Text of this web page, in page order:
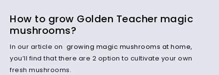
How to grow Golden Teacher magic
mushrooms?
In our article on growing magic mushrooms at home,
you’ll find that there are 2 option to cultivate your own
fresh mushrooms.